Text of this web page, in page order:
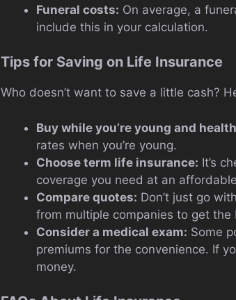
Funeral costs: On average, a
include this in your calculation.
Tips for Saving on Life Insurance
Who doesn’t want to save a little cash?
Buy while you’re young and
rates when you’re young.
Choose term life insurance: It’s
coverage you need at an
Compare quotes: Don’t just go
from multiple companies to get the
Consider a medical exam: Some
premiums for the convenience. If
money.